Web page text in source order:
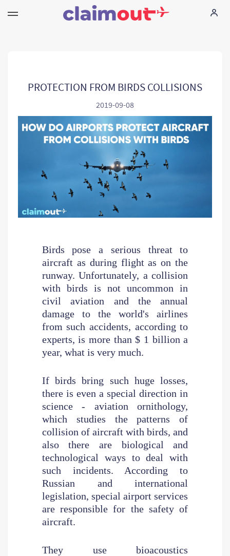
Εταιρεία
Language: EL
PROTECTION FROM BIRDS COLLISIONS
2019-09-08
Birds pose a serious threat to
aircraft as during flight as on the
runway. Unfortunately, a collision
with birds is not uncommon in
civil aviation and the annual
damage to the world's airlines
from such accidents, according to
experts, is more than $ 1 billion a
year, what is very much.
If birds bring such huge losses,
there is even a special direction in
science - aviation ornithology,
which studies the patterns of
collision of aircraft with birds, and
also there are biological and
technological ways to deal with
such incidents. According to
Russian and international
legislation, special airport services
are responsible for the safety of
aircraft.
They use bioacoustics